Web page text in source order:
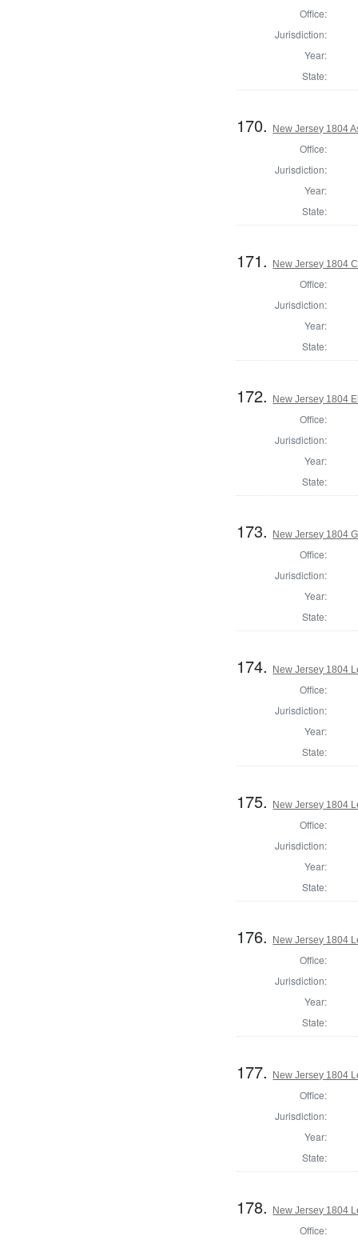
Office:
Jurisdiction:
Year:
State:
170. New Jersey 1804
Office:
Jurisdiction:
Year:
State:
171. New Jersey 1804
Office:
Jurisdiction:
Year:
State:
172. New Jersey 1804
Office:
Jurisdiction:
Year:
State:
173. New Jersey 1804
Office:
Jurisdiction:
Year:
State:
174. New Jersey 1804
Office:
Jurisdiction:
Year:
State:
175. New Jersey 1804
Office:
Jurisdiction:
Year:
State:
176. New Jersey 1804
Office:
Jurisdiction:
Year:
State:
177. New Jersey 1804
Office:
Jurisdiction:
Year:
State:
178. New Jersey 1804
Office: